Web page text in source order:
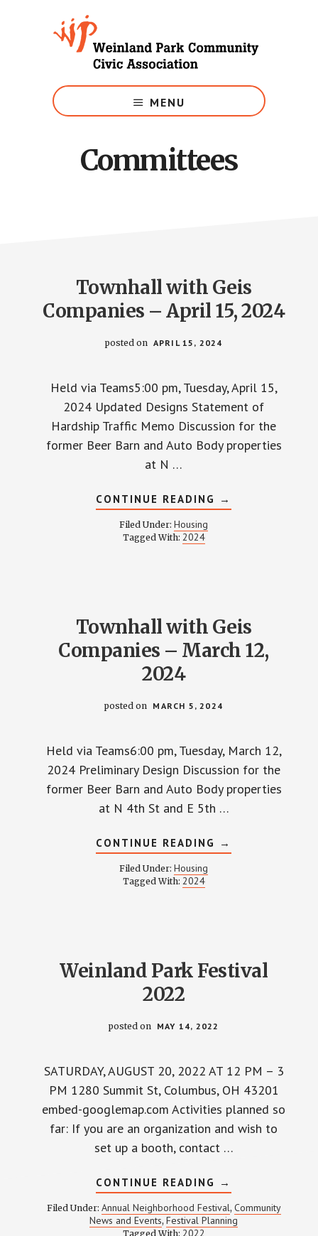
Weinland
Park
MENU
Committees
Townhall with Geis
Companies – April 15, 2024
posted on APRIL 15, 2024
Held via Teams5:00 pm, Tuesday, April 15,
2024 Updated Designs Statement of
Hardship Traffic Memo Discussion for the
former Beer Barn and Auto Body properties
at N …
CONTINUE READING ABOUT
TOWNHALL
→
Filed Under: Housing
Tagged With: 2024
Townhall with Geis
Companies – March 12,
2024
posted on MARCH 5, 2024
Held via Teams6:00 pm, Tuesday, March 12,
2024 Preliminary Design Discussion for the
former Beer Barn and Auto Body properties
at N 4th St and E 5th …
CONTINUE READING ABOUT
TOWNHALL
→
Filed Under: Housing
Tagged With: 2024
Weinland Park Festival
2022
posted on MAY 14, 2022
SATURDAY, AUGUST 20, 2022 AT 12 PM – 3
PM 1280 Summit St, Columbus, OH 43201
embed-googlemap.com Activities planned so
far: If you are an organization and wish to
set up a booth, contact …
CONTINUE READING ABOUT
WEINLAND
PARK
FESTIVAL
2022
→
Filed Under: Annual Neighborhood Festival, Community
News and Events, Festival Planning
Tagged With: 2022